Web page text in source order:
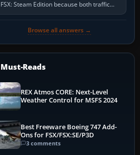
FSX: Steam Edition because both traffic
sliders are at zero, the default traffic BGL
Browse all answers →
Must-Reads
REX Atmos CORE: Next-Level
Weather Control for MSFS 2024
Best Freeware Boeing 747 Add-
Ons for FSX/FSX:SE/P3D
3 comments